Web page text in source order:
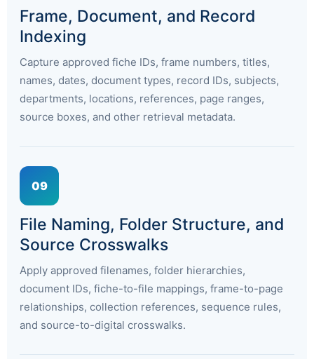
Frame, Document, and Record
Indexing
Capture approved fiche IDs, frame numbers, titles,
names, dates, document types, record IDs, subjects,
departments, locations, references, page ranges,
source boxes, and other retrieval metadata.
09
File Naming, Folder Structure, and
Source Crosswalks
Apply approved filenames, folder hierarchies,
document IDs, fiche-to-file mappings, frame-to-page
relationships, collection references, sequence rules,
and source-to-digital crosswalks.